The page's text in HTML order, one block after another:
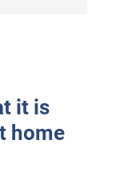
it is
home